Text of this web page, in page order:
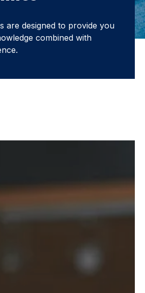
are designed to provide you
combined with